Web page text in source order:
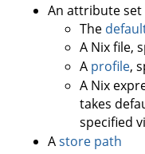
An attribute
The
A Nix file,
A profile,
A Nix
takes
specified
Astore path